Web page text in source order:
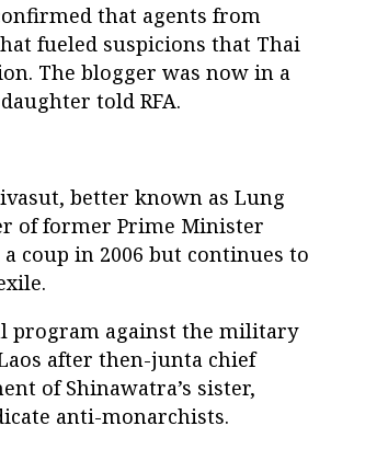
that agents from
fueled suspicions that Thai
The blogger was now in a
told RFA.
better known as Lung
of former Prime Minister
coup in 2006 but continues to
program against the military
after then-junta chief
of Shinawatra’s sister,
anti-monarchists.